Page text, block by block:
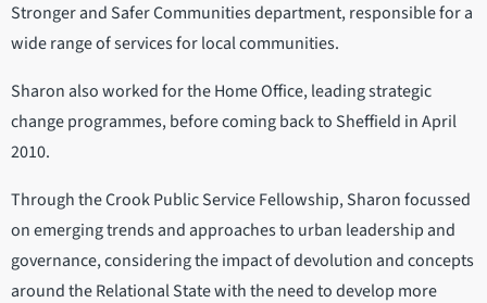
Stronger and Safer Communities department, responsible for a
wide range of services for local communities.
Sharon also worked for the Home Office, leading strategic
change programmes, before coming back to Sheffield in April
2010.
Through the Crook Public Service Fellowship, Sharon focussed
on emerging trends and approaches to urban leadership and
governance, considering the impact of devolution and concepts
around the Relational State with the need to develop more